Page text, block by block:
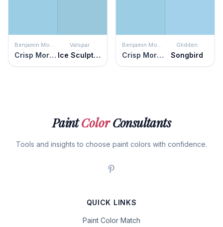
Benjamin Moore
Crisp Morning Air
Valspar
Ice Sculpture
Benjamin Moore
Crisp Morning Air
Glidden
Songbird
PaintColorConsultants
Tools and insights to choose paint colors with confidence.
QUICK LINKS
Paint Color Match